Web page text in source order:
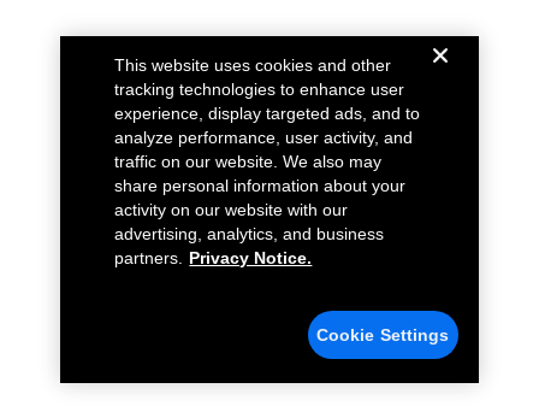
This website uses cookies and other
tracking technologies to enhance user
experience, display targeted ads, and to
analyze performance, user activity, and
traffic on our website. We also may
share personal information about your
activity on our website with our
advertising, analytics, and business
partners.
Privacy Notice.
Cookie Settings